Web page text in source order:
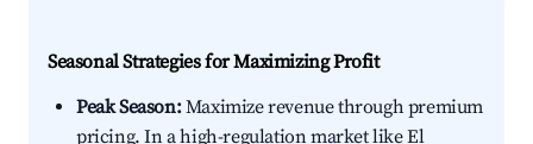
Seasonal Strategies for Maximizing Profit
Peak Season:Maximize revenue through premium
pricing. In a high-regulation market like El